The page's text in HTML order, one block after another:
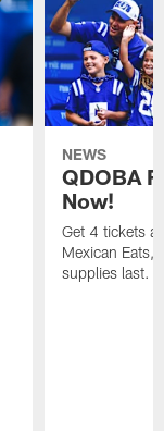
NEWS
QDOBA
Now!
Get 4 tickets
Mexican Eats,
supplies last.